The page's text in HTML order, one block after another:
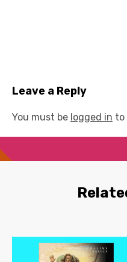
Leave a Reply
You must be logged in to